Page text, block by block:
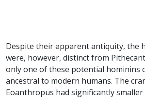
Despite their apparent antiquity, the
were, however, distinct from
only one of these potential hominins
ancestral to modern humans. The
Eoanthropus had significantly